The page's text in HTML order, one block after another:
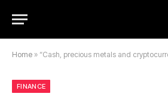
Home » “Cash, precious metals and cryptocurrencies” become
FINANCE